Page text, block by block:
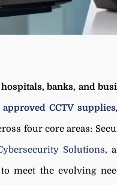
banks, and
approved CCTV supplies
four core areas:
Solutions,
meet the evolving